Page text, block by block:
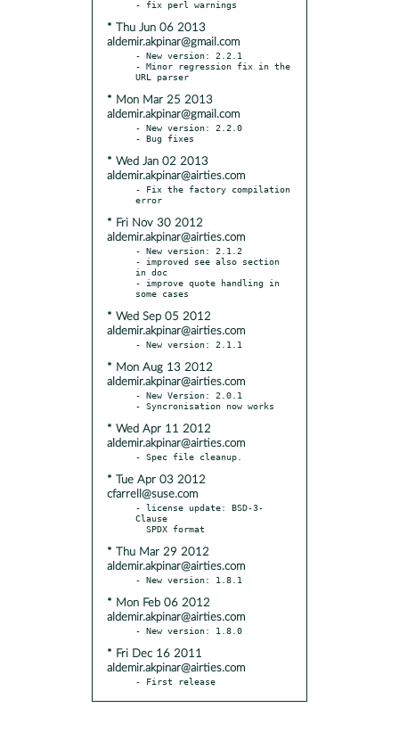
* Thu Jun 06 2013
aldemir.akpinar@gmail.com
- New version: 2.2.1
- Minor regression fix in the
* Mon Mar 25 2013
aldemir.akpinar@gmail.com
- New version: 2.2.0
* Wed Jan 02 2013
aldemir.akpinar@airties.com
- Fix the factory compilation
* Fri Nov 30 2012
aldemir.akpinar@airties.com
- New version: 2.1.2
- improved see also section
in doc
- improve quote handling in
* Wed Sep 05 2012
aldemir.akpinar@airties.com
* Mon Aug 13 2012
aldemir.akpinar@airties.com
- New Version: 2.0.1
* Wed Apr 11 2012
aldemir.akpinar@airties.com
* Tue Apr 03 2012
cfarrell@suse.com
- license update: BSD-3-
Clause
* Thu Mar 29 2012
aldemir.akpinar@airties.com
* Mon Feb 06 2012
aldemir.akpinar@airties.com
* Fri Dec 16 2011
aldemir.akpinar@airties.com
- First release